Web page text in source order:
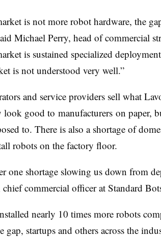
is not more robot hardware, the
Michael Perry, head of commercial
is sustained specialized
is not understood very well.”
and service providers sell what
look good to manufacturers on paper,
to. There is also a shortage of
robots on the factory floor.
one shortage slowing us down from
commercial officer at Standard
nearly 10 times more robots
gap, startups and others across the